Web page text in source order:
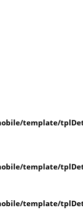
template/
template/
template/